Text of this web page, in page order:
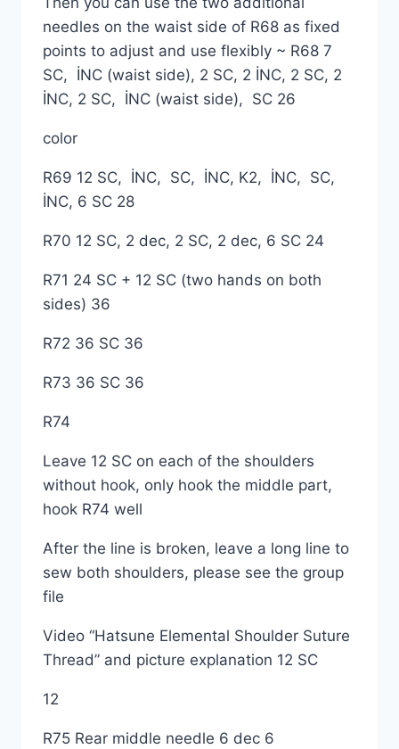
needles on the waist side of R68 as fixed
points to adjust and use flexibly ~ R68 7
SC, İNC (waist side), 2 SC, 2 İNC, 2 SC, 2
İNC, 2 SC, İNC (waist side), SC 26
color
R69 12 SC, İNC, SC, İNC, K2, İNC, SC,
İNC, 6 SC 28
R70 12 SC, 2 dec, 2 SC, 2 dec, 6 SC 24
R71 24 SC + 12 SC (two hands on both
sides) 36
R72 36 SC 36
R73 36 SC 36
R74
Leave 12 SC on each of the shoulders
without hook, only hook the middle part,
hook R74 well
After the line is broken, leave a long line to
sew both shoulders, please see the group
file
Video “Hatsune Elemental Shoulder Suture
Thread” and picture explanation 12 SC
12
R75 Rear middle needle 6 dec 6